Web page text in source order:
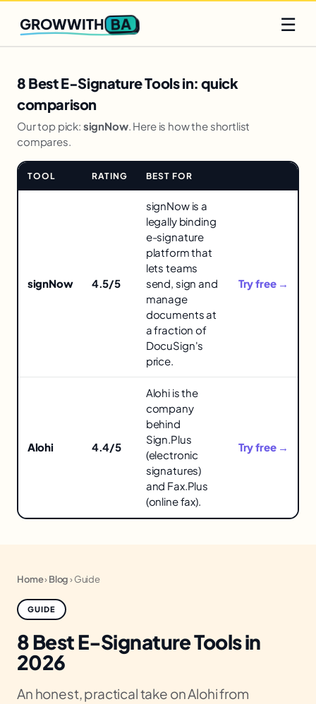
Q2 slots filling fast
GROWWITH BA ☰
8 Best E-Signature Tools in: quick
comparison
Our top pick: signNow. Here is how the shortlist
compares.
E-
TOOL RATING BEST FOR
signNow 4.5/5
signNow is a
legally binding
e-signature
platform that
lets teams
send, sign and
manage
documents at
a fraction of
DocuSign's
price.
Try free →
Alohi 4.4/5
Alohi is the
company
behind
Sign.Plus
(electronic
signatures)
and Fax.Plus
(online fax).
Try free →
Home›Blog›Guide
GUIDE
8 Best E-Signature Tools in
2026
An honest, practical take on Alohi from